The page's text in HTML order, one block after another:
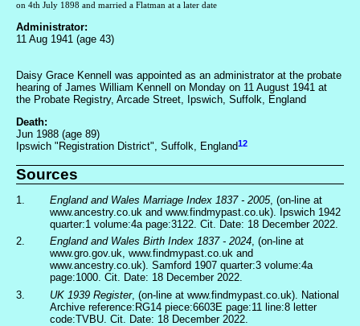
on 4th July 1898 and married a Flatman at a later date
Administrator:
11 Aug 1941 (age 43)
Daisy Grace Kennell was appointed as an administrator at the probate
hearing of James William Kennell on Monday on 11 August 1941 at
the Probate Registry, Arcade Street, Ipswich, Suffolk, England
Death:
Jun 1988 (age 89)
Ipswich "Registration District", Suffolk, England12
Sources
1. England and Wales Marriage Index 1837 - 2005, (on-line at
www.ancestry.co.uk and www.findmypast.co.uk). Ipswich 1942
quarter:1 volume:4a page:3122. Cit. Date: 18 December 2022.
2.
England and Wales Birth Index 1837 - 2024, (on-line at
www.gro.gov.uk, www.findmypast.co.uk and
www.ancestry.co.uk). Samford 1907 quarter:3 volume:4a
page:1000. Cit. Date: 18 December 2022.
3.
UK 1939 Register, (on-line at www.findmypast.co.uk). National
Archive reference:RG14 piece:6603E page:11 line:8 letter
code:TVBU. Cit. Date: 18 December 2022.